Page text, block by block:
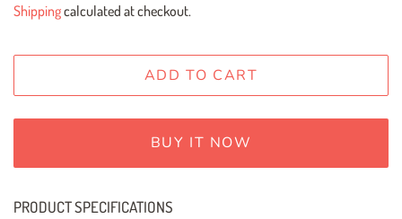
Shippingcalculated at checkout.
ADD TO CART
BUY IT NOW
PRODUCT SPECIFICATIONS